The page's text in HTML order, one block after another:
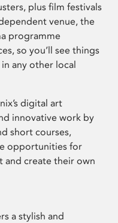
plus film festivals
venue, the
programme
so you’ll see things
any other local
digital art
innovative work by
short courses,
opportunities for
and create their own
a stylish and